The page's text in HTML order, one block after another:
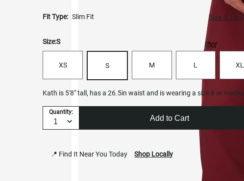
Fit Type: Slim Fit Size & Fit
Size:S
XS S M L XL
Kath is 5'8" tall, has a 26.5in waist and is wearing a size 8 or
Quantity:
Add to Cart
📍 Find It Near You Today Shop Locally